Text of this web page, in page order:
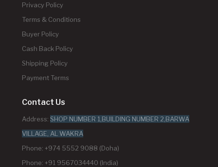
Privacy Policy
Terms & Conditions
Buyer Policy
Cash Back Policy
Shipping Policy
Payment Terms
Contact Us
Address: SHOP NUMBER 1,BUILDING NUMBER 2,BARWA
VILLAGE, AL WAKRA
Phone: +974 5552 9088 (Doha)
Phone: +91 9567034440 (India)